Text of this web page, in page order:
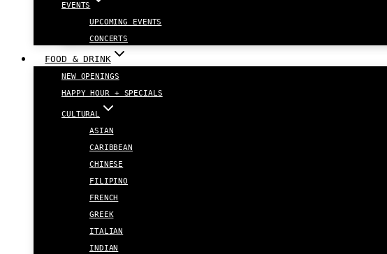
EVENTS
UPCOMING EVENTS
CONCERTS
FOOD & DRINK
NEW OPENINGS
HAPPY HOUR + SPECIALS
CULTURAL
ASIAN
CARIBBEAN
CHINESE
FILIPINO
FRENCH
GREEK
ITALIAN
INDIAN